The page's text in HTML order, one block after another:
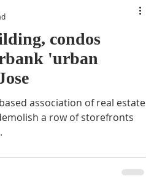
Emergency Preparedness
condos
'urban
association of real estate
a row of storefronts